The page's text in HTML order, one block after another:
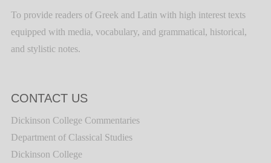
To provide readers of Greek and Latin with high interest texts
equipped with media, vocabulary, and grammatical, historical,
and stylistic notes.
CONTACT US
Dickinson College Commentaries
Department of Classical Studies
Dickinson College